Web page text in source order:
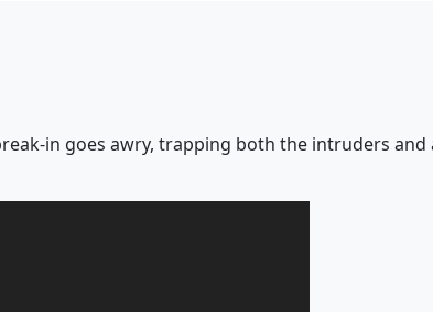
in goes awry, trapping both the intruders